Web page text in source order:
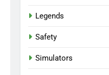
Legends
Safety
Simulators